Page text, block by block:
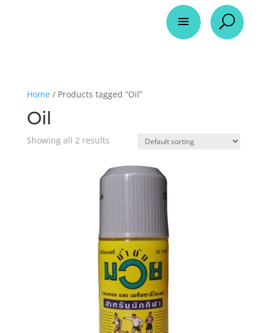
a U
Home/ Products tagged “Oil”
Oil
Showing all 2 results